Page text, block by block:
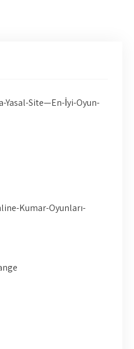
Yasal-Site—En-İyi-Oyun-
Kumar-Oyunları-